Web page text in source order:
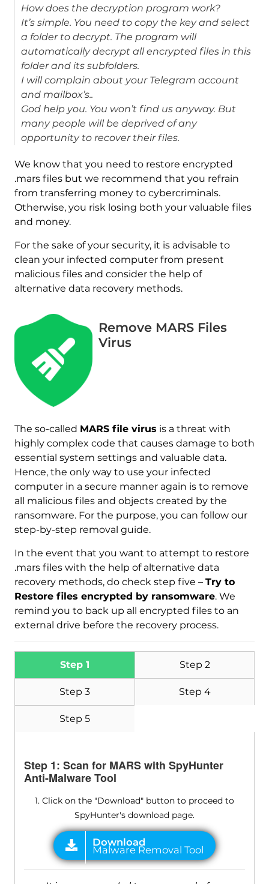
How does the decryption program work?
It’s simple. You need to copy the key and select
a folder to decrypt. The program will
automatically decrypt all encrypted files in this
folder and its subfolders.
I will complain about your Telegram account
and mailbox’s..
God help you. You won’t find us anyway. But
many people will be deprived of any
opportunity to recover their files.
We know that you need to restore encrypted
.mars files but we recommend that you refrain
from transferring money to cybercriminals.
Otherwise, you risk losing both your valuable files
and money.
For the sake of your security, it is advisable to
clean your infected computer from present
malicious files and consider the help of
alternative data recovery methods.
Remove MARS Files
Virus
The so-called MARS file virus is a threat with
highly complex code that causes damage to both
essential system settings and valuable data.
Hence, the only way to use your infected
computer in a secure manner again is to remove
all malicious files and objects created by the
ransomware. For the purpose, you can follow our
step-by-step removal guide.
In the event that you want to attempt to restore
.mars files with the help of alternative data
recovery methods, do check step five – Try to
Restore files encrypted by ransomware. We
remind you to back up all encrypted files to an
external drive before the recovery process.
Step 1 Step 2
Step 3 Step 4
Step 5
Step 1: Scan for MARS with SpyHunter
Anti-Malware Tool
1. Click on the "Download" button to proceed to
SpyHunter's download page.
Download
Malware Removal Tool